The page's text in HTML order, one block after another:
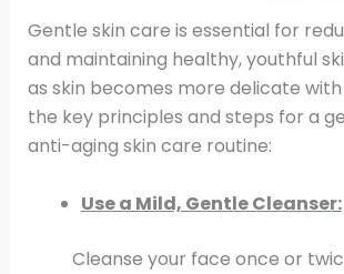
Gentle skin care is essential for
and maintaining healthy, youthful
as skin becomes more delicate
the key principles and steps for a
anti-aging skin care routine:
Use a Mild, Gentle Cleanser:
Cleanse your face once or